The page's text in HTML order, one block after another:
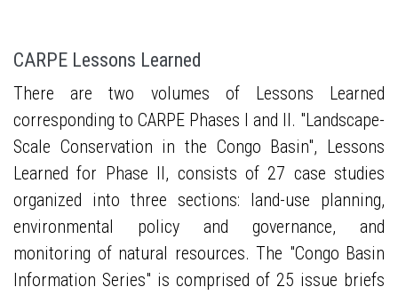
CARPE Lessons Learned
There are two volumes of Lessons Learned
corresponding to CARPE Phases I and II. "Landscape-
Scale Conservation in the Congo Basin", Lessons
Learned for Phase II, consists of 27 case studies
organized into three sections: land-use planning,
environmental policy and governance, and
monitoring of natural resources. The "Congo Basin
Information Series" is comprised of 25 issue briefs